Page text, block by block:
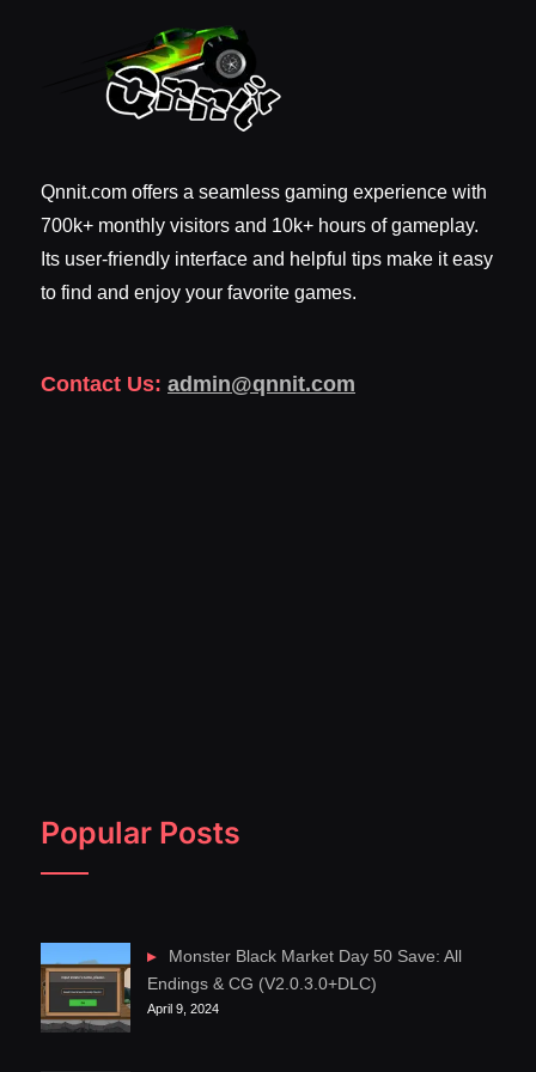
Qnnit.com offers a seamless gaming experience with
700k+ monthly visitors and 10k+ hours of gameplay.
Its user-friendly interface and helpful tips make it easy
to find and enjoy your favorite games.
Contact Us: admin@qnnit.com
Popular Posts
Monster Black Market Day 50 Save: All
Endings & CG (V2.0.3.0+DLC)
April 9, 2024